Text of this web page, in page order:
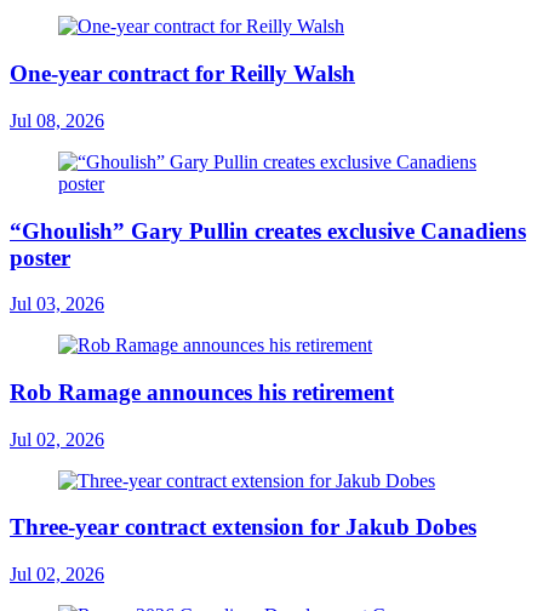
One-year contract for Reilly Walsh
Jul 08, 2026
“Ghoulish” Gary Pullin creates exclusive Canadiens
poster
Jul 03, 2026
Rob Ramage announces his retirement
Jul 02, 2026
Three-year contract extension for Jakub Dobes
Jul 02, 2026